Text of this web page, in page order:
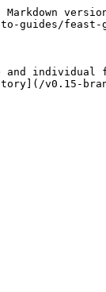
guides/
individual
v0.15-